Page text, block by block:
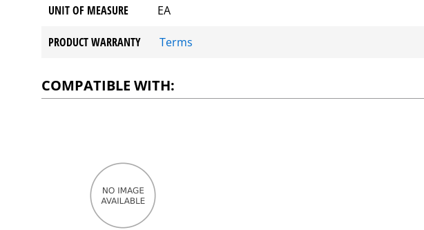
UNIT OF MEASURE EA
PRODUCT WARRANTY Terms
COMPATIBLE WITH: